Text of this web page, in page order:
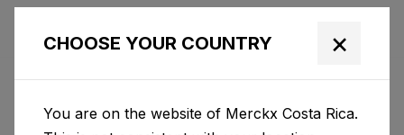
CHOOSE YOUR COUNTRY ×
You are on the website of Merckx Costa Rica.